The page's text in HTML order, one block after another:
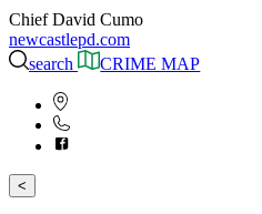
Chief David Cumo
newcastlepd.com
search
CRIME MAP
<